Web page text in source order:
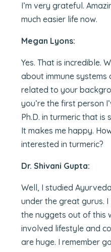
I’m very grateful.
much easier life now.
Megan Lyons:
Yes. That is incredible.
about immune
related to your
you’re the first person
Ph.D. in turmeric that is
It makes me happy.
interested in turmeric?
Dr. Shivani Gupta:
Well, I studied
under the great gurus.
the nuggets out of this
involved lifestyle and
are huge. I remember